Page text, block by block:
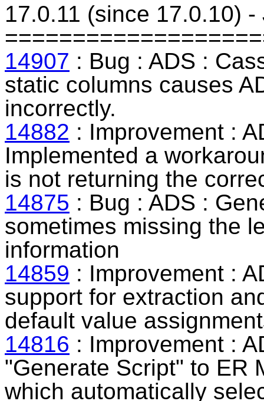
17.0.11 (since 17.0.10)
14907 : Bug : ADS :
static columns causes
incorrectly.
14882 : Improvement :
Implemented a
is not returning the
14875 : Bug : ADS :
sometimes missing the
information
14859 : Improvement :
support for extraction
default value
14816 : Improvement :
"Generate Script" to ER
which automatically